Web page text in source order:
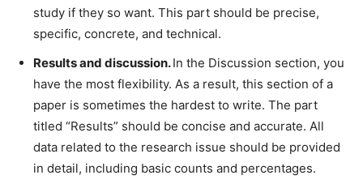
study if they so want. This part should be precise,
specific, concrete, and technical.
Results and discussion.In the Discussion section, you
have the most flexibility. As a result, this section of a
paper is sometimes the hardest to write. The part
titled “Results” should be concise and accurate. All
data related to the research issue should be provided
in detail, including basic counts and percentages.